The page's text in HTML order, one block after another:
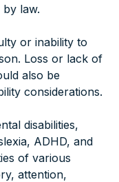
law.
or inability to
Loss or lack of
also be
considerations.
disabilities,
ADHD, and
of various
attention,